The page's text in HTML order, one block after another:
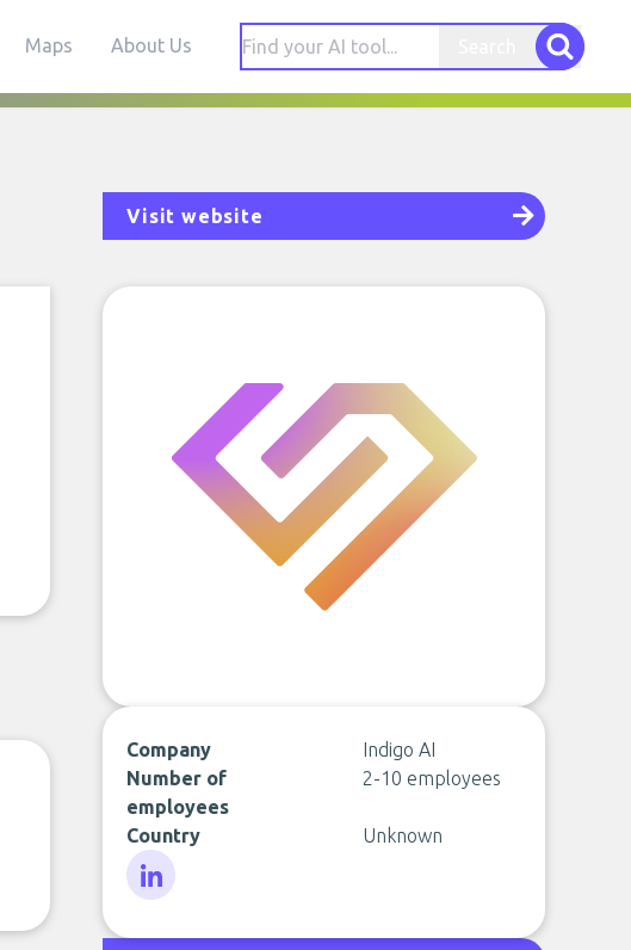
Maps About Us
Visit website
Company
Indigo AI
Number of
employees
2-10 employees
Country Unknown